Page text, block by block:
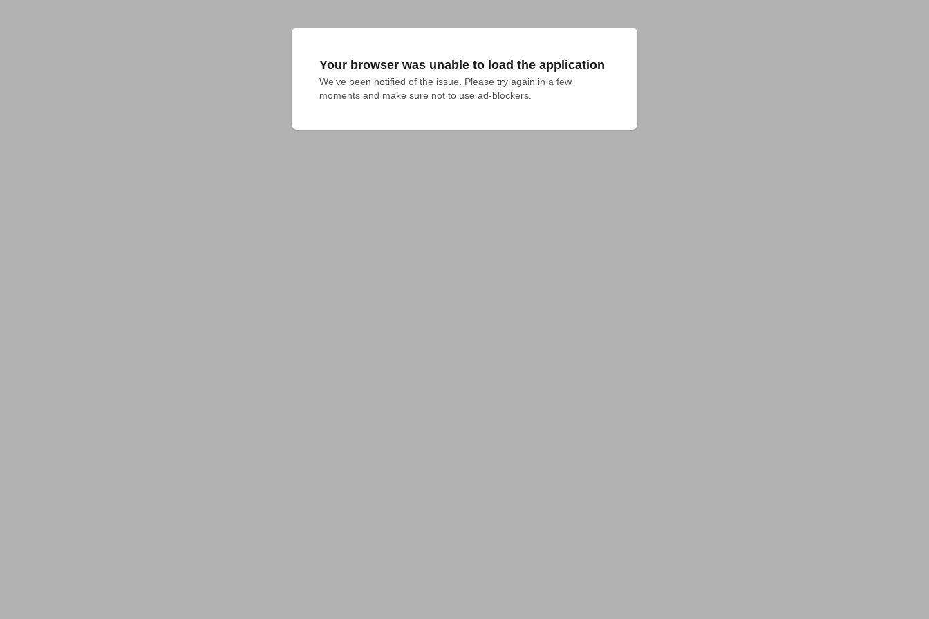
Your browser was unable to load the application
We've been notified of the issue. Please try again in a few
moments and make sure not to use ad-blockers.